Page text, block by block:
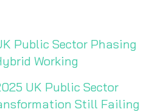
Public Sector Phasing
Working
UK Public Sector
Still Failing